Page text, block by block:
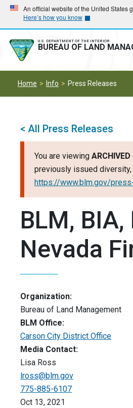
Skip
main
navigation
Skip
main
content
An official website of the United States
Here’s how you know
U.S. DEPARTMENT OF THE INTERIOR
BUREAU OF LAND
Home Info Press Releases
< All Press Releases
You are viewing ARCHIVED
previously issued
https://www.blm.gov/
BLM,
Nevada
Organization:
Bureau of Land Management
BLM Office:
Carson City District Office
Media Contact:
Lisa Ross
lross@blm.gov
775-885-6107
Oct 13, 2021